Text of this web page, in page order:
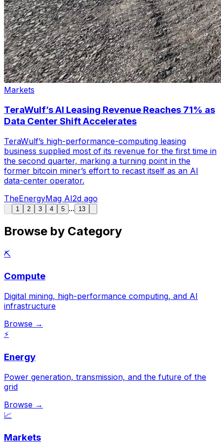
Markets
TeraWulf’s AI Leasing Revenue Reaches 71% as
Data Center Shift Accelerates
TeraWulf’s high-performance-computing leasing
business supplied most of its revenue for the first time in
the second quarter, marking a turning point in the
former bitcoin miner’s effort to recast itself as an AI
data-center operator.
TheEnergyMag AI2d ago
1 2 3 4 5 ... 13
Browse by Category
⛏️
Compute
Digital mining, high-performance computing, and AI
infrastructure
Browse →
⚡
Energy
Power generation, transmission, and the future of the
grid
Browse →
📈
Markets